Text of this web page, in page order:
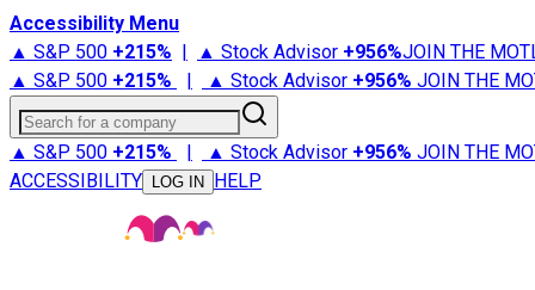
Accessibility Menu
▲ S&P 500 +215% | ▲ Stock Advisor +956%JOIN THE
▲ S&P 500 +215% | ▲ Stock Advisor +956% JOIN THE
Search for a company
▲ S&P 500 +215% | ▲ Stock Advisor +956% JOIN THE
ACCESSIBILITY
LOG IN HELP